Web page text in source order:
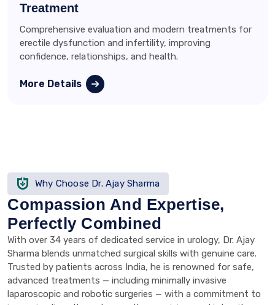
Treatment
Comprehensive evaluation and modern treatments for
erectile dysfunction and infertility, improving
confidence, relationships, and health.
More Details
Why Choose Dr. Ajay Sharma
Compassion And Expertise,
Perfectly Combined
With over 34 years of dedicated service in urology, Dr. Ajay
Sharma blends unmatched surgical skills with genuine care.
Trusted by patients across India, he is renowned for safe,
advanced treatments — including minimally invasive
laparoscopic and robotic surgeries — with a commitment to